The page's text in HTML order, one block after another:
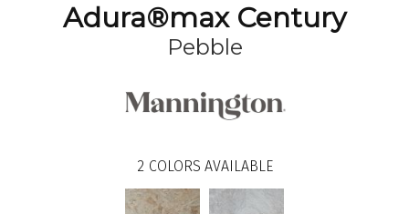
Adura®max Century
Pebble
2 COLORS AVAILABLE